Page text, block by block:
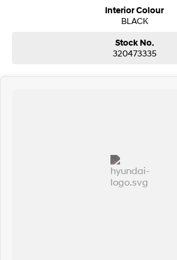
Interior Colour
BLACK
Stock No.
320473335